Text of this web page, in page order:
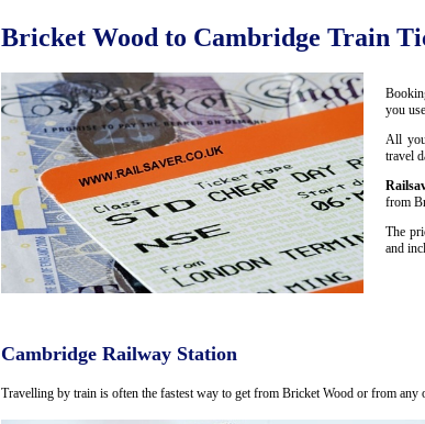
Bricket Wood to Cambridge Train
you
All
travel
from
The
and
Cambridge Railway Station
Travelling by train is often the fastest way to get from Bricket Wood or from